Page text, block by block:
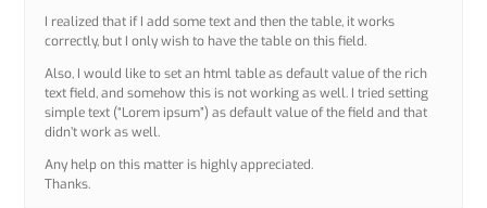
I realized that if I add some text and then the table, it works
correctly, but I only wish to have the table on this field.
Also, I would like to set an html table as default value of the rich
text field, and somehow this is not working as well. I tried setting
simple text (“Lorem ipsum”) as default value of the field and that
didn’t work as well.
Any help on this matter is highly appreciated.
Thanks.